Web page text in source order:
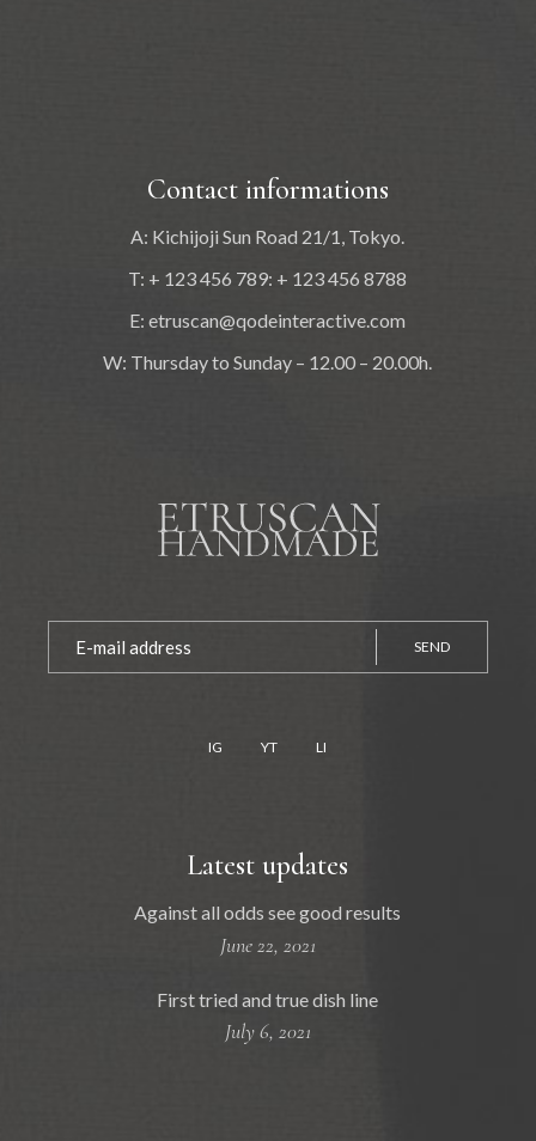
Contact informations
A: Kichijoji Sun Road 21/1, Tokyo.
T: + 123 456 789: + 123 456 8788
E:etruscan@qodeinteractive.com
W: Thursday to Sunday – 12.00 – 20.00h.
SEND
IG YT LI
Latest updates
Against all odds see good results
June 22, 2021
First tried and true dish line
July 6, 2021